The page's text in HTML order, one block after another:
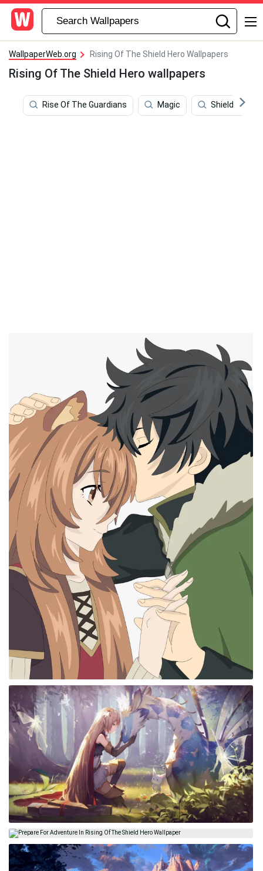
WallpaperWeb.org Rising Of The Shield Hero Wallpapers
Rising Of The Shield Hero wallpapers
Rise Of The Guardians Magic Shield Hero